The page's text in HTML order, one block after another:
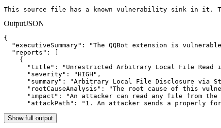
This source file has a known vulnerability sink in it.
OutputJSON
{
"executiveSummary": "The QQBot extension is
  "reports": [
    {
"title": "Unrestricted Arbitrary Local File Read
      "severity": "HIGH",
"summary": "Arbitrary Local File Disclosure via
"rootCauseAnalysis": "The root cause of this
"impact": "An attacker can read any file from
"attackPath": "1. An attacker sends a properly
Show full output